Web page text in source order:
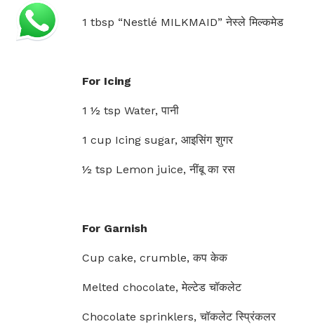
1 tbsp “Nestlé MILKMAID” नेस्ले मिल्कमेड
For Icing
1 ½ tsp Water, पानी
1 cup Icing sugar, आइसिंग शुगर
½ tsp Lemon juice, नींबू का रस
For Garnish
Cup cake, crumble, कप केक
Melted chocolate, मेल्टेड चॉकलेट
Chocolate sprinklers, चॉकलेट स्प्रिंकलर